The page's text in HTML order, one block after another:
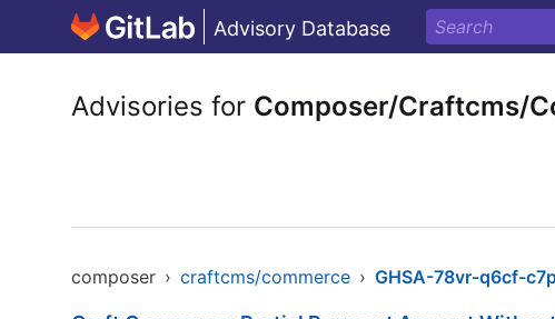
Advisory Database
Advisories for Composer/Craftcms/
composer › craftcms/commerce › GHSA-78vr-q6cf-